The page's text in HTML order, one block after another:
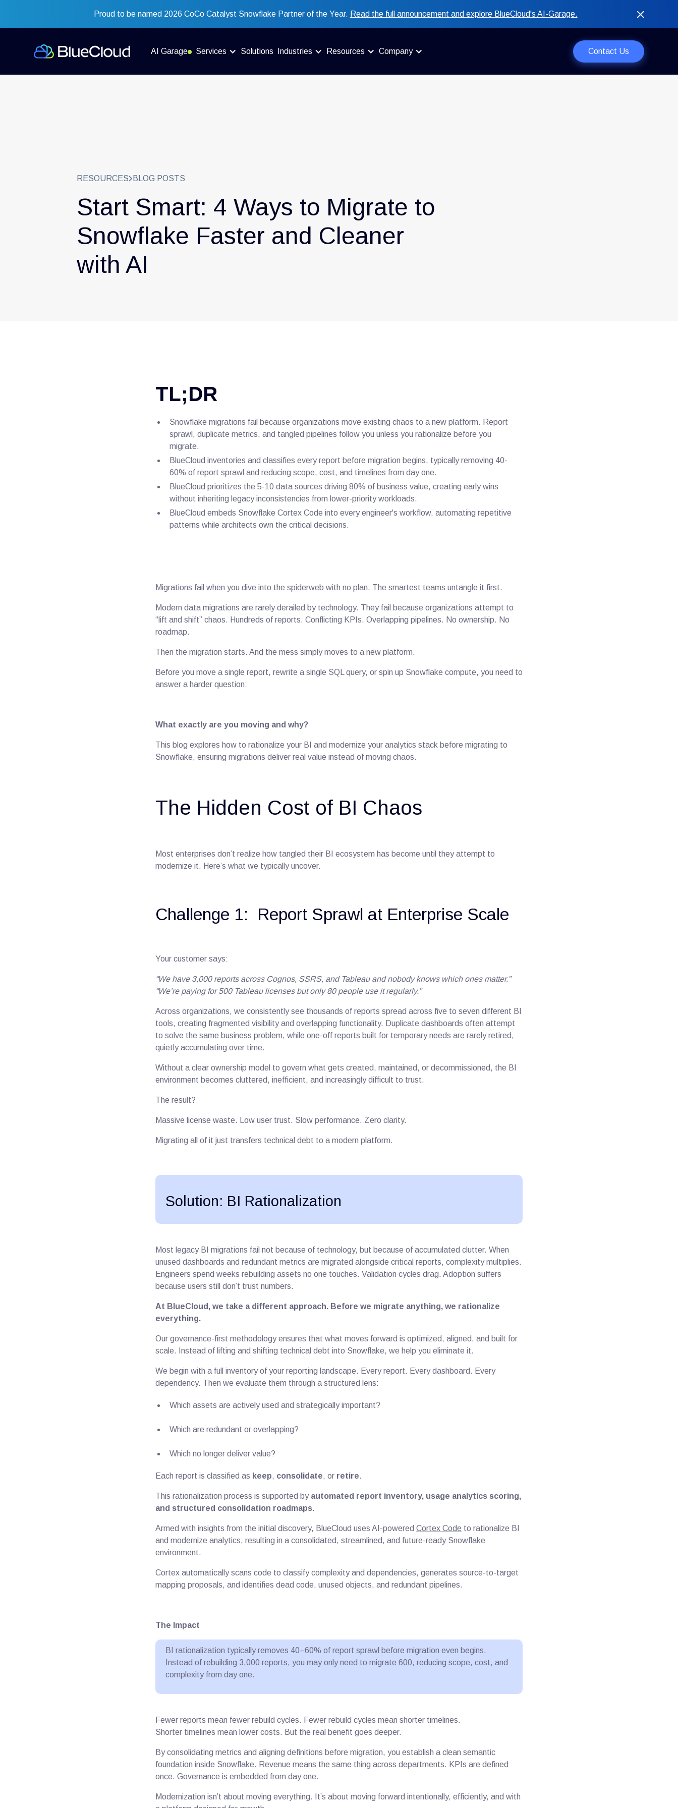
Proud to be named 2026 CoCo Catalyst Snowflake Partner of the Year. Read the full announcement and explore BlueCloud's AI-Garage.
AI Garage Services Solutions Industries Resources Company Contact Us
RESOURCES BLOG POSTS
Start Smart: 4 Ways to Migrate to
Snowflake Faster and Cleaner
with AI
TL;DR
Snowflake migrations fail because organizations move existing chaos to a new platform. Report
sprawl, duplicate metrics, and tangled pipelines follow you unless you rationalize before you
migrate.
BlueCloud inventories and classifies every report before migration begins, typically removing 40-
60% of report sprawl and reducing scope, cost, and timelines from day one.
BlueCloud prioritizes the 5-10 data sources driving 80% of business value, creating early wins
without inheriting legacy inconsistencies from lower-priority workloads.
BlueCloud embeds Snowflake Cortex Code into every engineer's workflow, automating repetitive
patterns while architects own the critical decisions.
Migrations fail when you dive into the spiderweb with no plan. The smartest teams untangle it first.
Modern data migrations are rarely derailed by technology. They fail because organizations attempt to
“lift and shift” chaos. Hundreds of reports. Conflicting KPIs. Overlapping pipelines. No ownership. No
roadmap.
Then the migration starts. And the mess simply moves to a new platform.
Before you move a single report, rewrite a single SQL query, or spin up Snowflake compute, you need to
answer a harder question:
What exactly are you moving and why?
This blog explores how to rationalize your BI and modernize your analytics stack before migrating to
Snowflake, ensuring migrations deliver real value instead of moving chaos.
The Hidden Cost of BI Chaos
Most enterprises don’t realize how tangled their BI ecosystem has become until they attempt to
modernize it. Here’s what we typically uncover.
Challenge 1: Report Sprawl at Enterprise Scale
Your customer says:
“We have 3,000 reports across Cognos, SSRS, and Tableau and nobody knows which ones matter.”
“We’re paying for 500 Tableau licenses but only 80 people use it regularly.”
Across organizations, we consistently see thousands of reports spread across five to seven different BI
tools, creating fragmented visibility and overlapping functionality. Duplicate dashboards often attempt
to solve the same business problem, while one-off reports built for temporary needs are rarely retired,
quietly accumulating over time.
Without a clear ownership model to govern what gets created, maintained, or decommissioned, the BI
environment becomes cluttered, inefficient, and increasingly difficult to trust.
The result?
Massive license waste. Low user trust. Slow performance. Zero clarity.
Migrating all of it just transfers technical debt to a modern platform.
Solution: BI Rationalization
Most legacy BI migrations fail not because of technology, but because of accumulated clutter. When
unused dashboards and redundant metrics are migrated alongside critical reports, complexity multiplies.
Engineers spend weeks rebuilding assets no one touches. Validation cycles drag. Adoption suffers
because users still don’t trust numbers.
At BlueCloud, we take a different approach. Before we migrate anything, we rationalize
everything.
Our governance-first methodology ensures that what moves forward is optimized, aligned, and built for
scale. Instead of lifting and shifting technical debt into Snowflake, we help you eliminate it.
We begin with a full inventory of your reporting landscape. Every report. Every dashboard. Every
dependency. Then we evaluate them through a structured lens:
Which assets are actively used and strategically important?
Which are redundant or overlapping?
Which no longer deliver value?
Each report is classified as keep, consolidate, or retire.
This rationalization process is supported by automated report inventory, usage analytics scoring,
and structured consolidation roadmaps.
Armed with insights from the initial discovery, BlueCloud uses AI-powered Cortex Code to rationalize BI
and modernize analytics, resulting in a consolidated, streamlined, and future-ready Snowflake
environment.
Cortex automatically scans code to classify complexity and dependencies, generates source-to-target
mapping proposals, and identifies dead code, unused objects, and redundant pipelines.
The Impact
BI rationalization typically removes 40–60% of report sprawl before migration even begins.
Instead of rebuilding 3,000 reports, you may only need to migrate 600, reducing scope, cost, and
complexity from day one.
Fewer reports mean fewer rebuild cycles. Fewer rebuild cycles mean shorter timelines.
Shorter timelines mean lower costs. But the real benefit goes deeper.
By consolidating metrics and aligning definitions before migration, you establish a clean semantic
foundation inside Snowflake. Revenue means the same thing across departments. KPIs are defined
once. Governance is embedded from day one.
Modernization isn’t about moving everything. It’s about moving forward intentionally, efficiently, and with